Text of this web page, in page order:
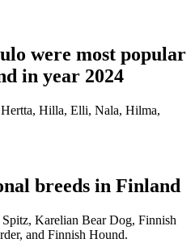
were most popular
in year 2024
Hilla, Elli, Nala, Hilma,
breeds in Finland
Karelian Bear Dog, Finnish
and Finnish Hound.